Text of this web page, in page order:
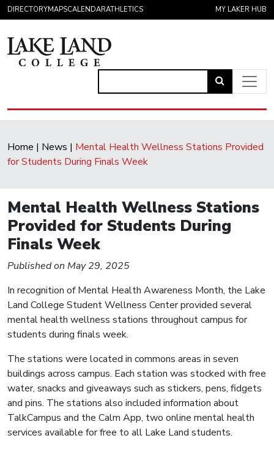
Skip to content
DIRECTORYMAPSCALENDARATHLETICS MY LAKER HUB
Link
to
page.
Home | News | Mental Health Wellness Stations Provided
for Students During Finals Week
Mental Health Wellness Stations
Provided for Students During
Finals Week
Published on May 29, 2025
In recognition of Mental Health Awareness Month, the Lake
Land College Student Wellness Center provided several
mental health wellness stations throughout campus for
students during finals week.
The stations were located in commons areas in seven
buildings across campus. Each station was stocked with free
water, snacks and giveaways such as stickers, pens, fidgets
and pins. The stations also included information about
TalkCampus and the Calm App, two online mental health
services available for free to all Lake Land students.